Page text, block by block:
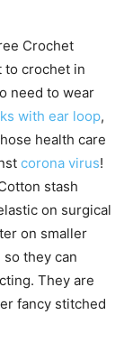
Crochet
to crochet in
need to wear
with ear loop,
health care
corona virus!
stash
on surgical
on smaller
so they can
They are
fancy stitched